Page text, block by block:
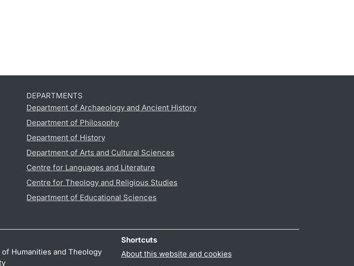
DEPARTMENTS
Department of Archaeology and Ancient History
Department of Philosophy
Department of History
Department of Arts and Cultural Sciences
Centre for Languages and Literature
Centre for Theology and Religious Studies
Department of Educational Sciences
Humanities and Theology
Shortcuts
About this website and cookies